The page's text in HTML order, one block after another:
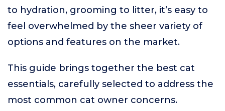
to hydration, grooming to litter, it’s easy to
feel overwhelmed by the sheer variety of
options and features on the market.
This guide brings together the best cat
essentials, carefully selected to address the
most common cat owner concerns.